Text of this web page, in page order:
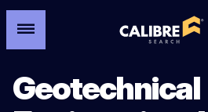
Geotechnical